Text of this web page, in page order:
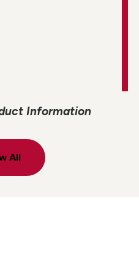
Information
All